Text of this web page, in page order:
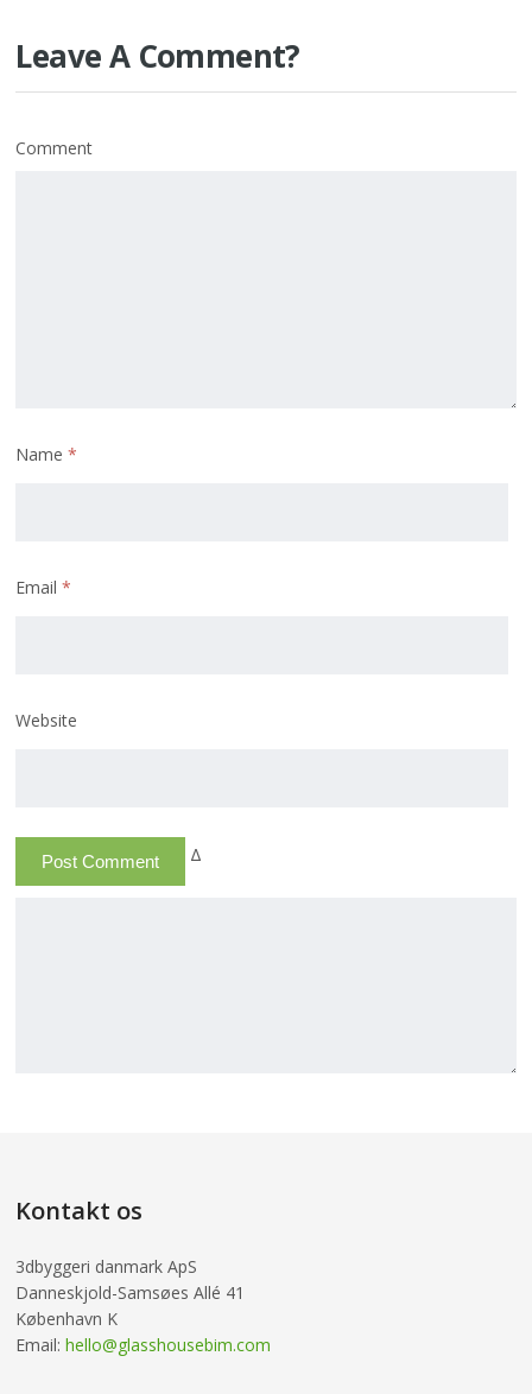
Leave A Comment?
Comment
Name*
Email*
Website
Δ
Kontakt os
3dbyggeri danmark ApS
Danneskjold-Samsøes Allé 41
København K
Email:hello@glasshousebim.com